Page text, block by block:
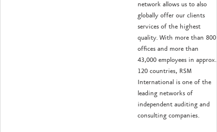
network allows us to also
globally offer our clients
services of the highest
quality. With more than 800
offices and more than
43,000 employees in approx.
120 countries, RSM
International is one of the
leading networks of
independent auditing and
consulting companies.